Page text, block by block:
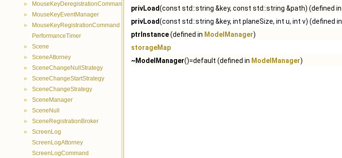
► MouseKeyDeregistrationCommand
► MouseKeyEventManager
►
MouseKeyRegistrationCommand
PerformanceTimer
► Scene
► SceneAttorney
► SceneChangeNullStrategy
► SceneChangeStartStrategy
► SceneChangeStrategy
► SceneManager
► SceneNull
► SceneRegistrationBroker
►
ScreenLog
ScreenLogAttorney
ScreenLogCommand
privLoad(const std::string &key, const std::string &path) (defined in
privLoad(const std::string &key, int planeSize, int u, int v) (defined in
ptrInstance(defined in ModelManager)
storageMap
~ModelManager()=default (defined in ModelManager)